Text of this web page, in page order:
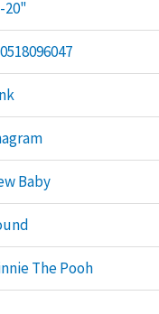
20"
Baby
The Pooh